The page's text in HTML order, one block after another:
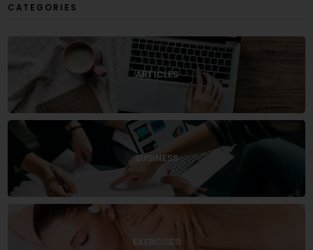
CATEGORIES
ARTICLES
BUSINESS
EXERCISES